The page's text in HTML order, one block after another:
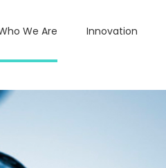
We Are Innovation